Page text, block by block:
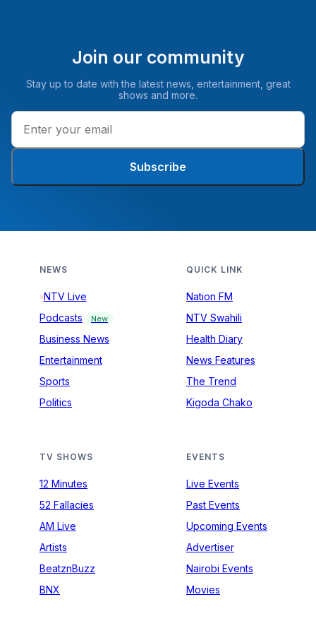
Join our community
Stay up to date with the latest news, entertainment, great
shows and more.
Subscribe
NEWS
NTV Live
Podcasts
New
Business News
Entertainment
Sports
Politics
QUICK LINK
Nation FM
NTV Swahili
Health Diary
News Features
The Trend
Kigoda Chako
TV SHOWS
12 Minutes
52 Fallacies
AM Live
Artists
BeatznBuzz
BNX
EVENTS
Live Events
Past Events
Upcoming Events
Advertiser
Nairobi Events
Movies